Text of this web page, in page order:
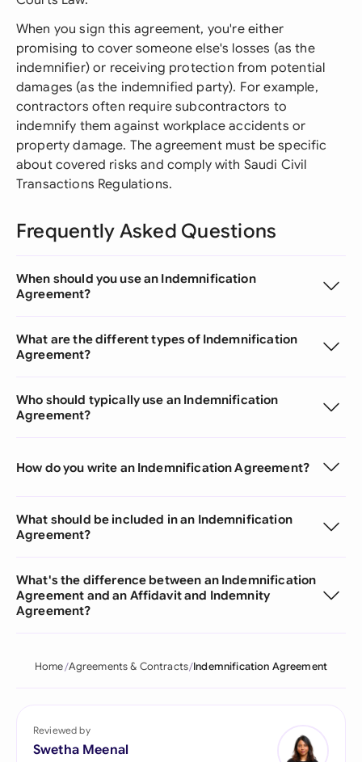
When you sign this agreement, you're either
promising to cover someone else's losses (as the
indemnifier) or receiving protection from potential
damages (as the indemnified party). For example,
contractors often require subcontractors to
indemnify them against workplace accidents or
property damage. The agreement must be specific
about covered risks and comply with Saudi Civil
Transactions Regulations.
Frequently Asked Questions
When should you use an Indemnification
Agreement?
What are the different types of Indemnification
Agreement?
Who should typically use an Indemnification
Agreement?
How do you write an Indemnification Agreement?
What should be included in an Indemnification
Agreement?
What's the difference between an Indemnification
Agreement and an Affidavit and Indemnity
Agreement?
Home Agreements & Contracts Indemnification Agreement
Reviewed by
Swetha Meenal